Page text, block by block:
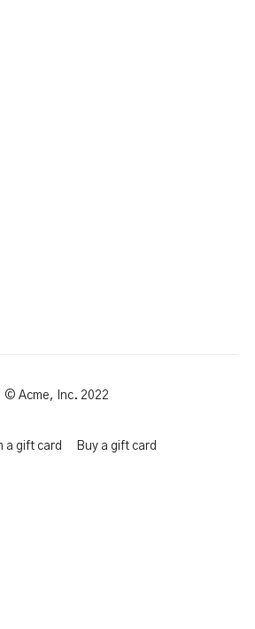
© Acme, Inc. 2022
a gift card Buy a gift card